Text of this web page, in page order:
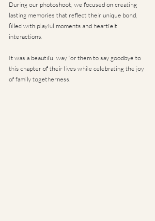
During our photoshoot, we focused on creating
lasting memories that reflect their unique bond,
filled with playful moments and heartfelt
interactions.
It was a beautiful way for them to say goodbye to
this chapter of their lives while celebrating the joy
of family togetherness.